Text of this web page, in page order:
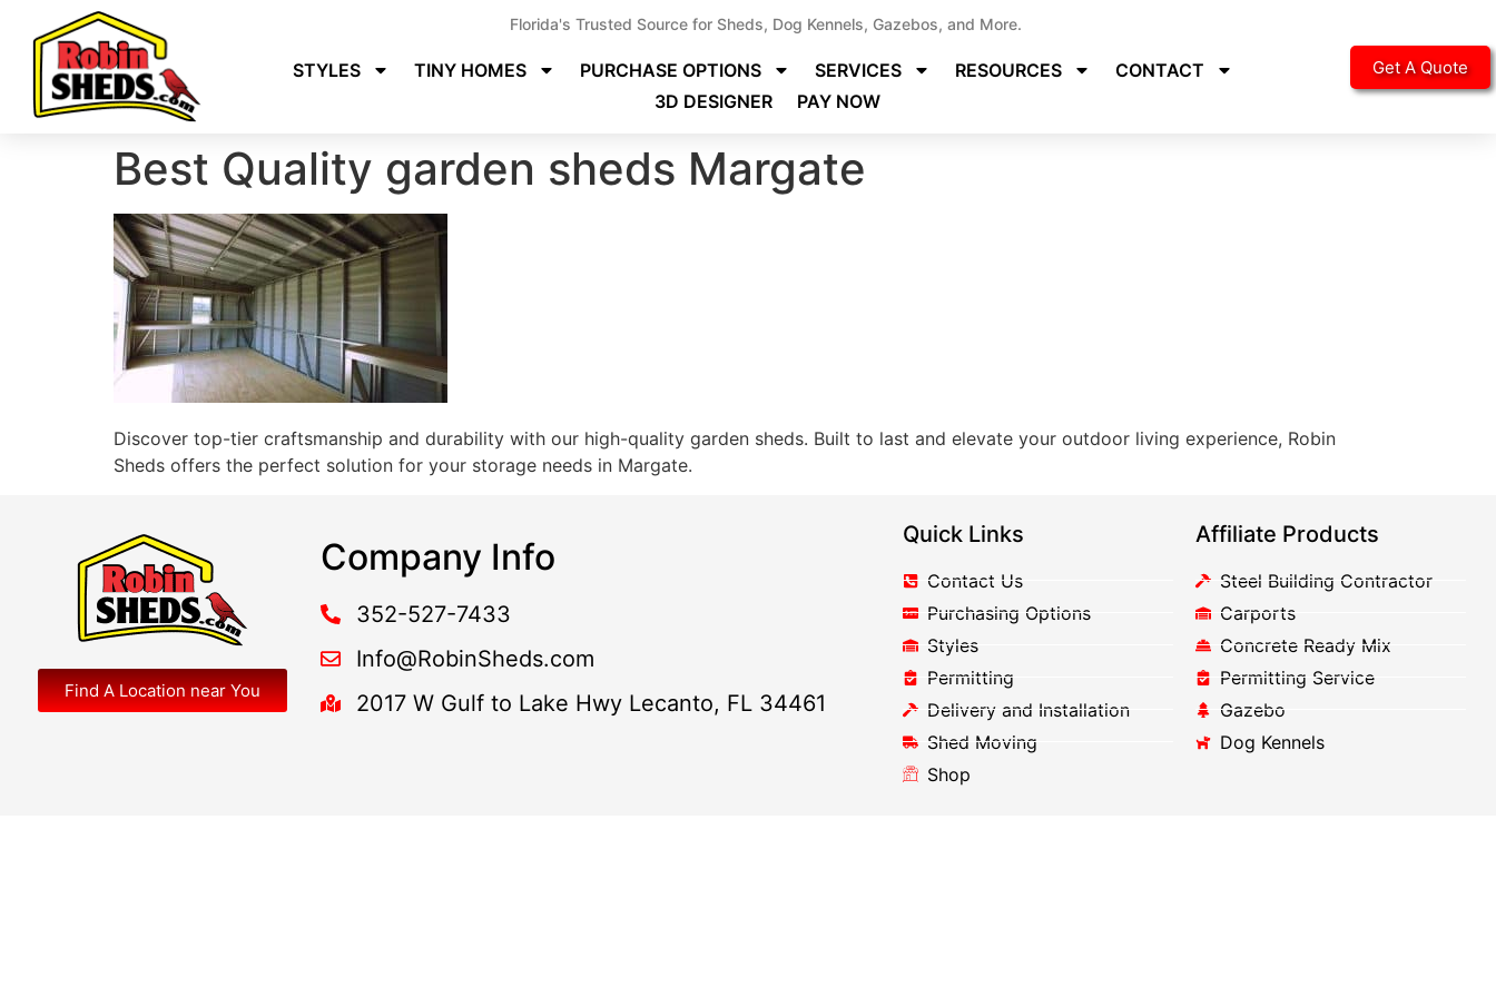
Florida's Trusted Source for Sheds, Dog Kennels, Gazebos, and More.
STYLES TINY HOMES PURCHASE OPTIONS SERVICES RESOURCES
CONTACT
3D DESIGNER
PAY NOW
Get A Quote
Best Quality garden sheds Margate
Discover top-tier craftsmanship and durability with our high-quality garden sheds. Built to last and elevate your outdoor living experience, Robin
Sheds offers the perfect solution for your storage needs in Margate.
Find A Location near You
Company Info
352-527-7433
Info@RobinSheds.com
2017 W Gulf to Lake Hwy Lecanto, FL 34461
Quick Links
Contact Us
Purchasing Options
Styles
Permitting
Delivery and Installation
Shed Moving
Shop
Affiliate Products
Steel Building Contractor
Carports
Concrete Ready Mix
Permitting Service
Gazebo
Dog Kennels